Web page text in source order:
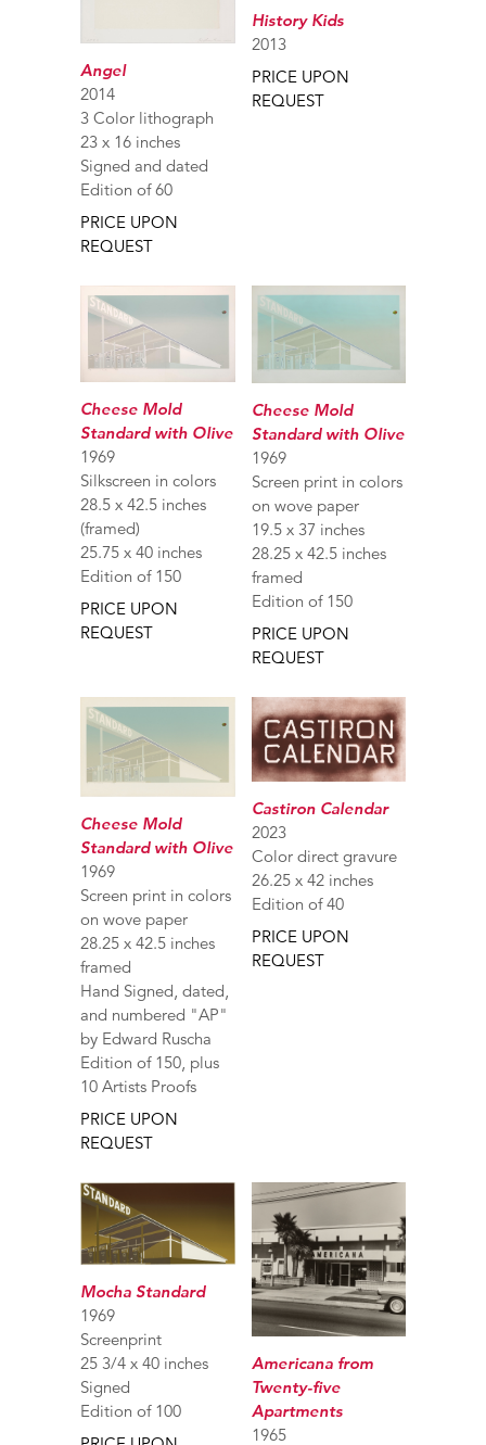
Angel
2014
3 Color lithograph
23 x 16 inches
Signed and dated
Edition of 60
PRICE UPON
REQUEST
History Kids
2013
PRICE UPON
REQUEST
Cheese Mold
Standard with Olive
1969
Silkscreen in colors
28.5 x 42.5 inches
(framed)
25.75 x 40 inches
Edition of 150
PRICE UPON
REQUEST
Cheese Mold
Standard with Olive
1969
Screen print in colors
on wove paper
19.5 x 37 inches
28.25 x 42.5 inches
framed
Edition of 150
PRICE UPON
REQUEST
Cheese Mold
Standard with Olive
1969
Screen print in colors
on wove paper
28.25 x 42.5 inches
framed
Hand Signed, dated,
and numbered "AP"
by Edward Ruscha
Edition of 150, plus
10 Artists Proofs
PRICE UPON
REQUEST
Castiron Calendar
2023
Color direct gravure
26.25 x 42 inches
Edition of 40
PRICE UPON
REQUEST
Mocha Standard
1969
Screenprint
25 3/4 x 40 inches
Signed
Edition of 100
Americana from
Twenty-five
Apartments
1965